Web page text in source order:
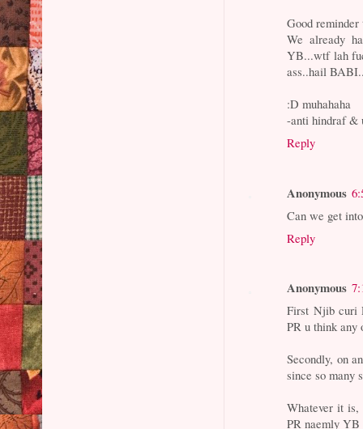
Good
We already
YB...wtf lah
ass..hail
:D muhahaha
-anti hindraf &
Reply
Anonymous
Can we get
Reply
Anonymous
First Njib curi
PR u think any
Secondly, on
since so many
Whatever it is,
PR naemly